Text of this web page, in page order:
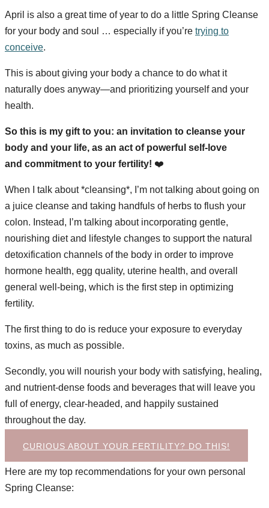
April is also a great time of year to do a little Spring Cleanse
for your body and soul … especially if you’re trying to
conceive.
This is about giving your body a chance to do what it
naturally does anyway—and prioritizing yourself and your
health.
So this is my gift to you: an invitation to cleanse your
body and your life, as an act of powerful self-love
and commitment to your fertility! ❤️
When I talk about *cleansing*, I’m not talking about going on
a juice cleanse and taking handfuls of herbs to flush your
colon. Instead, I’m talking about incorporating gentle,
nourishing diet and lifestyle changes to support the natural
detoxification channels of the body in order to improve
hormone health, egg quality, uterine health, and overall
general well-being, which is the first step in optimizing
fertility.
The first thing to do is reduce your exposure to everyday
toxins, as much as possible.
Secondly, you will nourish your body with satisfying, healing,
and nutrient-dense foods and beverages that will leave you
full of energy, clear-headed, and happily sustained
throughout the day.
CURIOUS ABOUT YOUR FERTILITY? DO THIS!
Here are my top recommendations for your own personal
Spring Cleanse: